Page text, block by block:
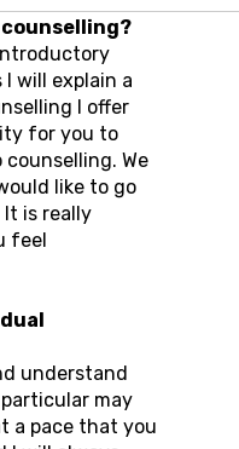
counselling?
will explain a
I offer
for you to
We
like to go
It is really
feel
understand
may
a pace that you